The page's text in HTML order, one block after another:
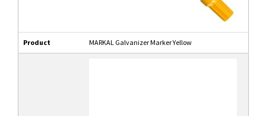
Product MARKAL Galvanizer Marker Yellow